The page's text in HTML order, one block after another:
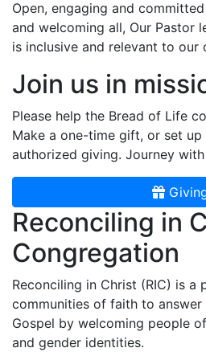
Open, engaging and
and welcoming all, Our Pastor
is inclusive and relevant to our
Join us in
Please help the Bread of Life
Make a one-time gift, or set
authorized giving. Journey with
Reconciling in
Congregation
Reconciling in Christ (RIC) is a
communities of faith to
Gospel by welcoming people
and gender identities.